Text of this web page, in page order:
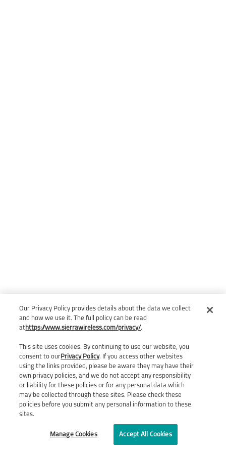
Our Privacy Policy provides details about the data we collect
and how we use it. The full policy can be read
at https://www.sierrawireless.com/privacy/.
This site uses cookies. By continuing to use our website, you
consent to ourPrivacy Policy. If you access other websites
using the links provided, please be aware they may have their
own privacy policies, and we do not accept any responsibility
or liability for these policies or for any personal data which
may be collected through these sites. Please check these
policies before you submit any personal information to these
sites.
Manage Cookies Accept All Cookies